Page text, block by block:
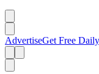
AdvertiseGet Free